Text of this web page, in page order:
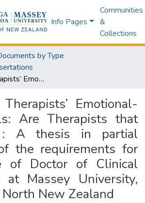
Info Pages
Communities
&
Collections
by Type
Organising Therapists’ Emotional-Social Skills: Are Therapists that Different? : A thesis in partial fulfilment of the requirements for the degree of Doctor of Clinical Psychology at Massey University, Palmerston North New Zealand
Emotional-
Are Therapists that
: A thesis in partial
the requirements for
of Doctor of Clinical
at Massey University,
New Zealand